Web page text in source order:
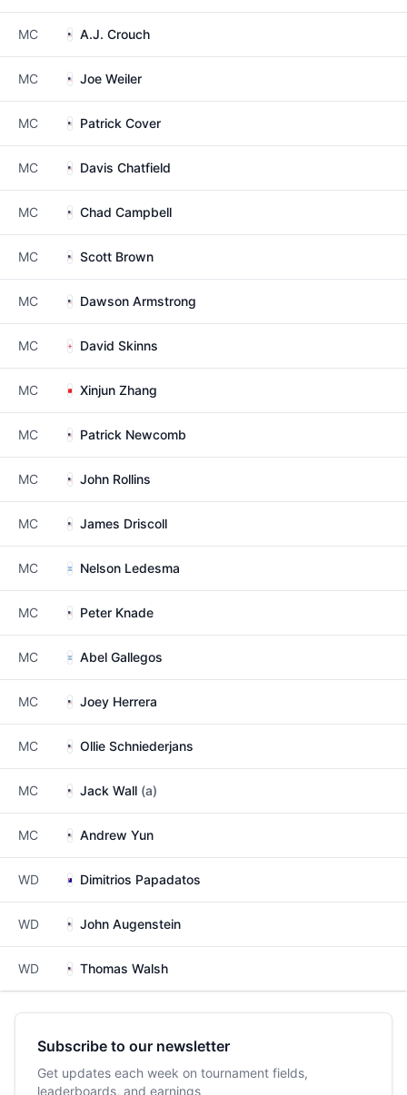
MC A.J. Crouch
MC Joe Weiler
MC Patrick Cover
MC Davis Chatfield
MC Chad Campbell
MC Scott Brown
MC Dawson Armstrong
MC David Skinns
MC Xinjun Zhang
MC Patrick Newcomb
MC John Rollins
MC James Driscoll
MC Nelson Ledesma
MC Peter Knade
MC Abel Gallegos
MC Joey Herrera
MC Ollie Schniederjans
MC Jack Wall (a)
MC Andrew Yun
WD Dimitrios Papadatos
WD John Augenstein
WD Thomas Walsh
Subscribe to our newsletter
Get updates each week on tournament fields,
leaderboards, and earnings